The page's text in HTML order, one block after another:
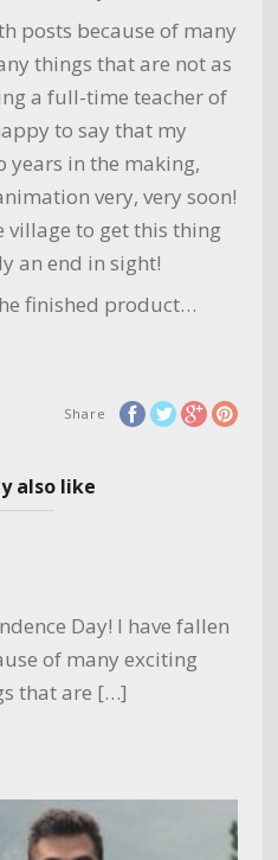
posts because of many
things that are not as
a full-time teacher of
to say that my
years in the making,
very, very soon!
village to get this thing
an end in sight!
finished product…
Share
also like
Day! I have fallen
of many exciting
that are […]